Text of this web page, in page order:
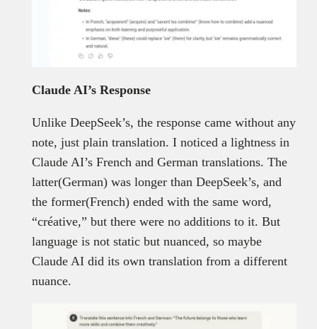
Claude AI’s Response
Unlike DeepSeek’s, the response came without any
note, just plain translation. I noticed a lightness in
Claude AI’s French and German translations. The
latter(German) was longer than DeepSeek’s, and
the former(French) ended with the same word,
“créative,” but there were no additions to it. But
language is not static but nuanced, so maybe
Claude AI did its own translation from a different
nuance.